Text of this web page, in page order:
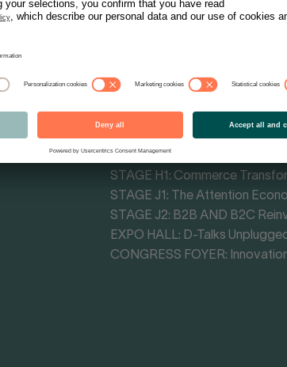
Tracks - Themes
MAIN STAGE CONGRESS
MAIN STAGE F4: Cultural
STAGE F3: Retail Impact Arena
STAGE H1: Commerce
STAGE J1: The Attention
STAGE J2: B2B AND B2C
EXPO HALL: D-Talks
CONGRESS FOYER: